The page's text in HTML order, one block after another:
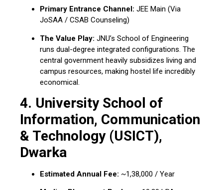
Primary Entrance Channel: JEE Main (Via
JoSAA / CSAB Counseling)
The Value Play: JNU’s School of Engineering
runs dual-degree integrated configurations. The
central government heavily subsidizes living and
campus resources, making hostel life incredibly
economical.
4. University School of
Information, Communication
& Technology (USICT),
Dwarka
Estimated Annual Fee: ~₹1,38,000 / Year